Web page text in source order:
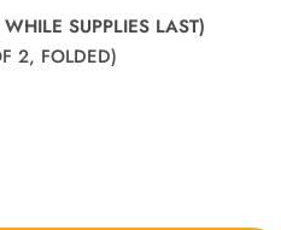
SUPPLIES LAST)
2, FOLDED)